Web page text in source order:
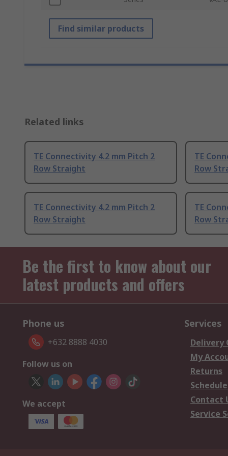
Find similar products
Related links
TE Connectivity 4.2 mm Pitch 2
Row Straight
TE
Row
TE Connectivity 4.2 mm Pitch 2
Row Straight
TE
Row
Be the first to know about our
latest products and offers
Phone us
+632 8888 4030
Follow us on
We accept
Services
Delivery
My
Returns
Contact
Service